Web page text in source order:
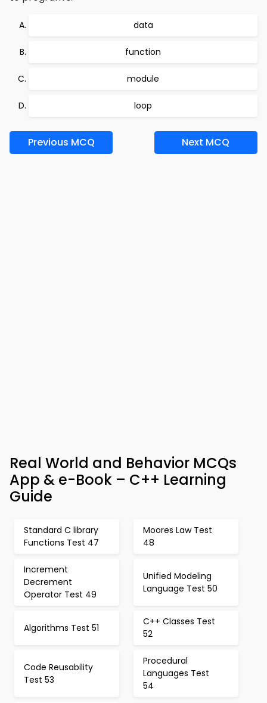
data
function
module
loop
Previous MCQ Next MCQ
Real World and Behavior MCQs
App & e-Book – C++ Learning
Guide
Standard C library
Functions Test 47
Moores Law Test
48
Increment
Decrement
Operator Test 49
Unified Modeling
Language Test 50
Algorithms Test 51
C++ Classes Test
52
Code Reusability
Test 53
Procedural
Languages Test
54